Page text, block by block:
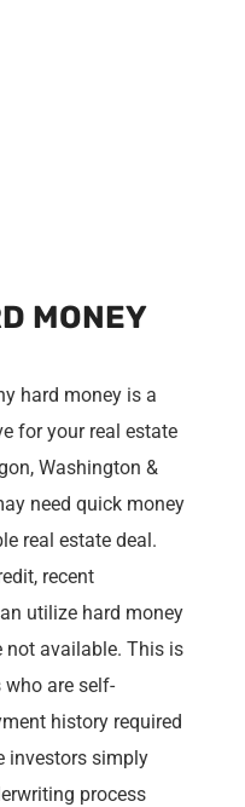
MONEY
hard money is a
for your real estate
Washington &
need quick money
real estate deal.
recent
utilize hard money
not available. This is
are self-
history required
investors simply
process